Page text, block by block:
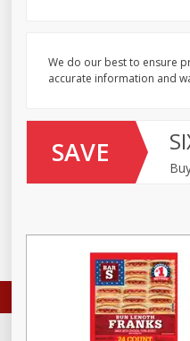
10 for $10.00
Avocado, Hass, Small
Add to shopping list
We do our best to ensure
accurate information and
SAVE